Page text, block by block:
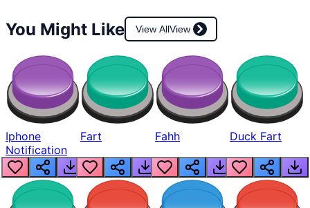
You Might Like View AllView
Iphone
Notification
Fart Fahh Duck Fart